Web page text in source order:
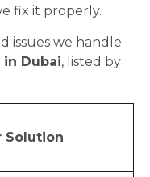
fix it properly.
issues we handle
in Dubai, listed by
Solution